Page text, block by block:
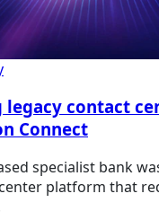
legacy contact
Connect
specialist bank
platform that